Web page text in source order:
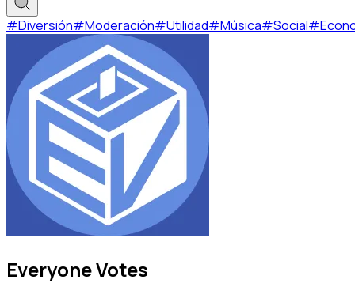
#Diversión#Moderación#Utilidad#Música#Social#
Everyone Votes